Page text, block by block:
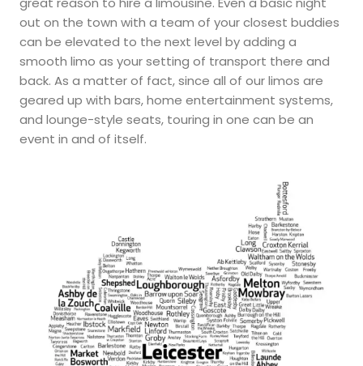
out on the town with a team of your closest buddies
can be elevated to the next level by adding a
smooth limo as your setting of transport there and
back. As a matter of fact, since all of our limos are
geared up with bars, home entertainment systems,
and lounge-style seats, touring in one can be an
event in and of itself.